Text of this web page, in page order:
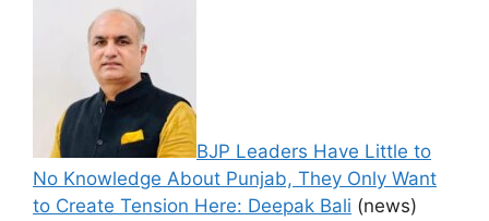
BJP Leaders Have Little to
No Knowledge About Punjab, They Only Want
to Create Tension Here: Deepak Bali (news)